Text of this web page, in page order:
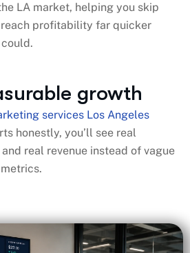
LA market, helping you skip
profitability far quicker
growth
services Los Angeles
honestly, you’ll see real
real revenue instead of vague